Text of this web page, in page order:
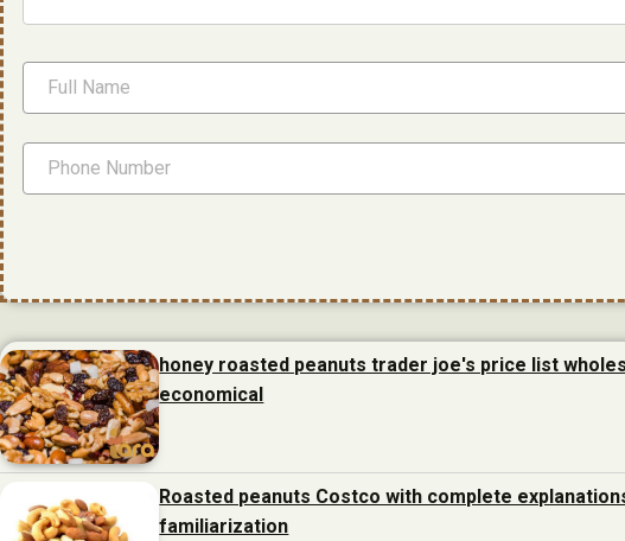
honey roasted peanuts trader joe's price list
economical
Roasted peanuts Costco with complete
familiarization